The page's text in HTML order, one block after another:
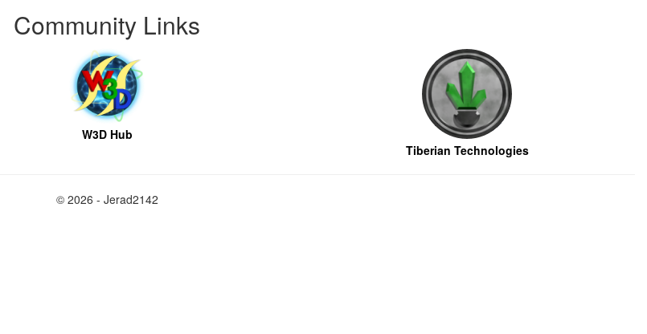
Community Links
W3D Hub
Tiberian Technologies
© 2026 - Jerad2142